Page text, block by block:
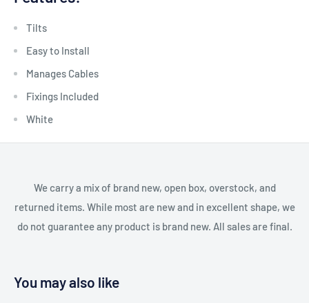
Tilts
Easy to Install
Manages Cables
Fixings Included
White
We carry a mix of brand new, open box, overstock, and
returned items. While most are new and in excellent shape, we
do not guarantee any product is brand new. All sales are final.
You may also like